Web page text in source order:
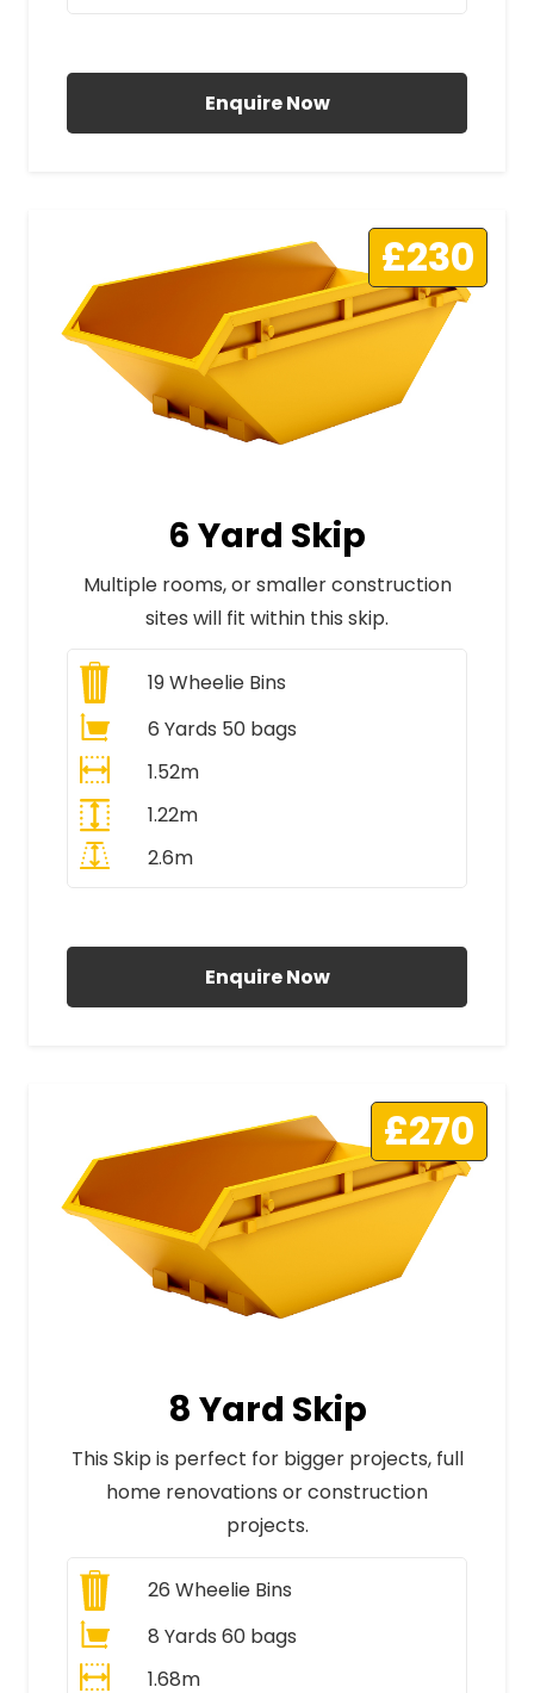
Enquire Now
£230
6 Yard Skip
Multiple rooms, or smaller construction
sites will fit within this skip.
19Wheelie Bins
6 Yards 50 bags
1.52m
1.22m
2.6m
Enquire Now
£270
8 Yard Skip
This Skip is perfect for bigger projects, full
home renovations or construction
projects.
26 Wheelie Bins
8 Yards 60 bags
1.68m